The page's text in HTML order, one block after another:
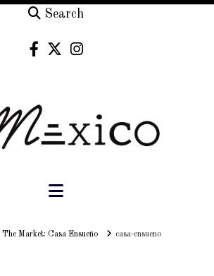
Search
Navigation
The Market: Casa Ensueño casa-ensueno